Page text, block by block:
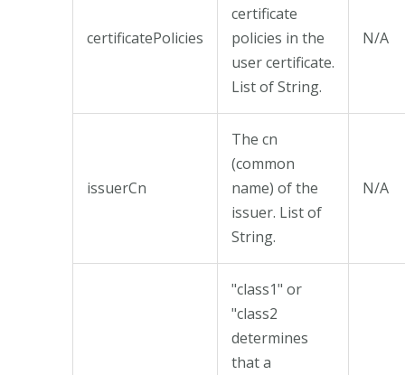
certificatePolicies
certificate
policies in the
user certificate.
List of String.
N/A
issuerCn
The cn
(common
name) of the
issuer. List of
String.
N/A
"class1" or
"class2
determines
that a